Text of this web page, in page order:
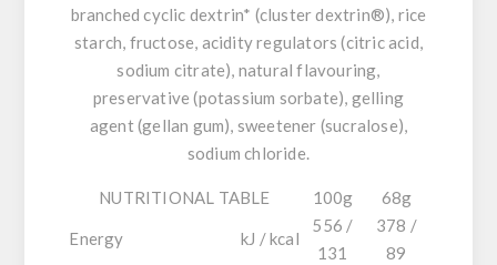
branched cyclic dextrin* (cluster dextrin®), rice
starch, fructose, acidity regulators (citric acid,
sodium citrate), natural flavouring,
preservative (potassium sorbate), gelling
agent (gellan gum), sweetener (sucralose),
sodium chloride.
NUTRITIONAL TABLE 100g 68g
Energy kJ / kcal
556 /
131
378 /
89